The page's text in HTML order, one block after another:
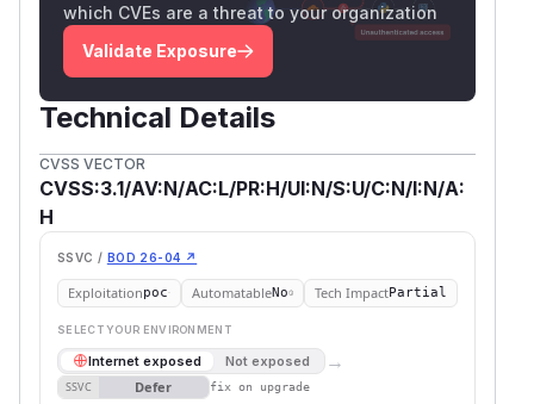
Figure: Http request on tool endpoint
which CVEs are a threat to your organization
Validate Exposure
Technical Details
CVSS VECTOR
CVSS:3.1/AV:N/AC:L/PR:H/UI:N/S:U/C:N/I:N/A:
H
SSVC / BOD 26-04 ↗
Exploitationpoc AutomatableNo Tech ImpactPartial
SELECT YOUR ENVIRONMENT
Internet exposed Not exposed →
SSVC Defer fix on upgrade